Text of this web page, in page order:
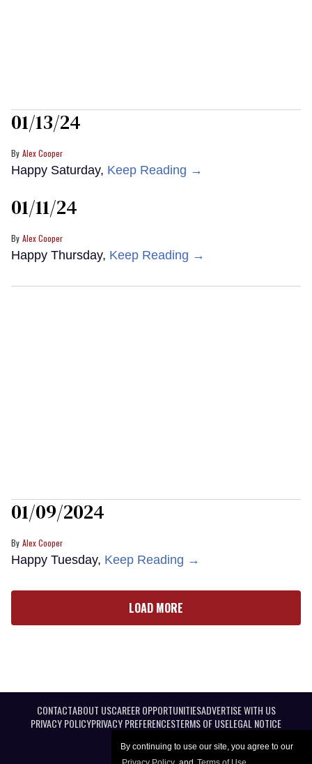
By continuing to use our site, you agree to our
01/13/24
Alex Cooper
Happy Saturday, Keep Reading →
01/11/24
Alex Cooper
Happy Thursday, Keep Reading →
01/09/2024
Alex Cooper
Happy Tuesday, Keep Reading →
LOAD MORE
CONTACTABOUT USCAREER OPPORTUNITIESADVERTISE WITH US
PRIVACY POLICYPRIVACY PREFERENCESTERMS OF USELEGAL NOTICE